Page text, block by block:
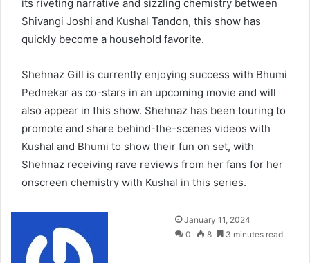
its riveting narrative and sizzling chemistry between
Shivangi Joshi and Kushal Tandon, this show has
quickly become a household favorite.
Shehnaz Gill is currently enjoying success with Bhumi
Pednekar as co-stars in an upcoming movie and will
also appear in this show. Shehnaz has been touring to
promote and share behind-the-scenes videos with
Kushal and Bhumi to show their fun on set, with
Shehnaz receiving rave reviews from her fans for her
onscreen chemistry with Kushal in this series.
Send
an
January 11, 2024
0
8 3 minutes read